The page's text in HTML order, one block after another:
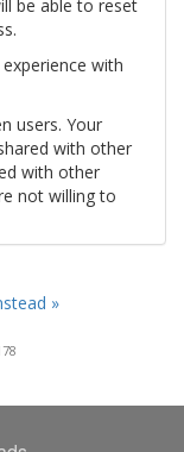
be able to reset
with
users. Your
with other
with other
not willing to
»